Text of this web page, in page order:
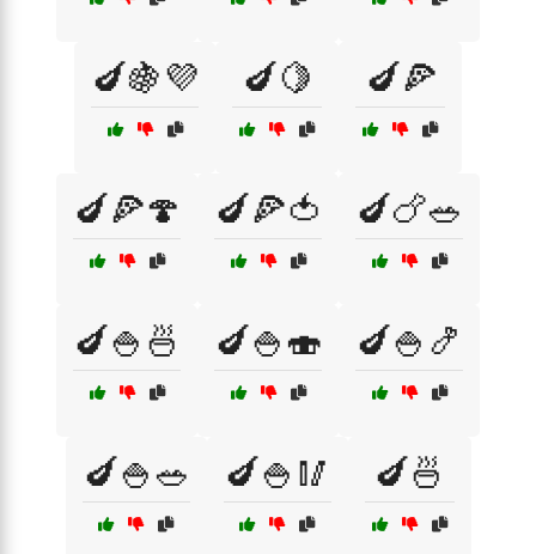
🍆🍇💜 🍆🍋 🍆🍕
🍆🍕🍄 🍆🍕🍅 🍆🍗🥗
🍆🍚🍜 🍆🍚🍣 🍆🍚🍤
🍆🍚🥗 🍆🍚🥢 🍆🍜